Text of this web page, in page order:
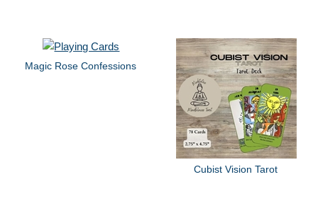
Magic Rose Confessions
Cubist Vision Tarot